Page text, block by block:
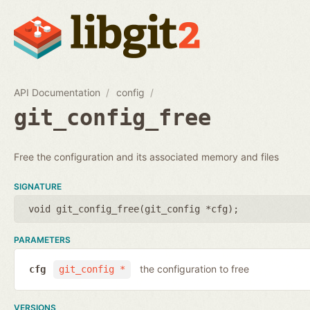
API Documentation config
git_config_free
Free the configuration and its associated memory and files
SIGNATURE
void git_config_free(git_config *cfg);
PARAMETERS
git_config *
cfg the configuration to free
VERSIONS